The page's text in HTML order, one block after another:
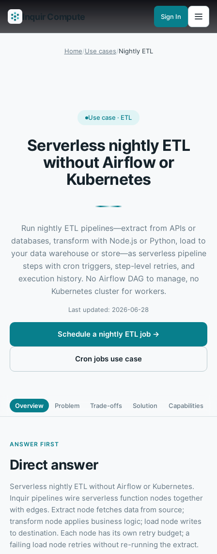
Inquir Compute Sign In
FeaturesAPI GatewayPipelines Serverless runtimesObservability
Home/Use cases/Nightly ETL
Use case · ETL
Serverless nightly ETL
without Airflow or
Kubernetes
Run nightly ETL pipelines—extract from APIs or
databases, transform with Node.js or Python, load to
your data warehouse or store—as serverless pipeline
steps with cron triggers, step-level retries, and
execution history. No Airflow DAG to manage, no
Kubernetes cluster for workers.
Last updated: 2026-06-28
Schedule a nightly ETL job →
Cron jobs use case
Overview Problem Trade-offs Solution Capabilities
ANSWER FIRST
Direct answer
Serverless nightly ETL without Airflow or Kubernetes.
Inquir pipelines wire serverless function nodes together
with edges. Extract node fetches data from source;
transform node applies business logic; load node writes
to destination. Each node has its own retry budget; a
failing load node retries without re-running the extract.